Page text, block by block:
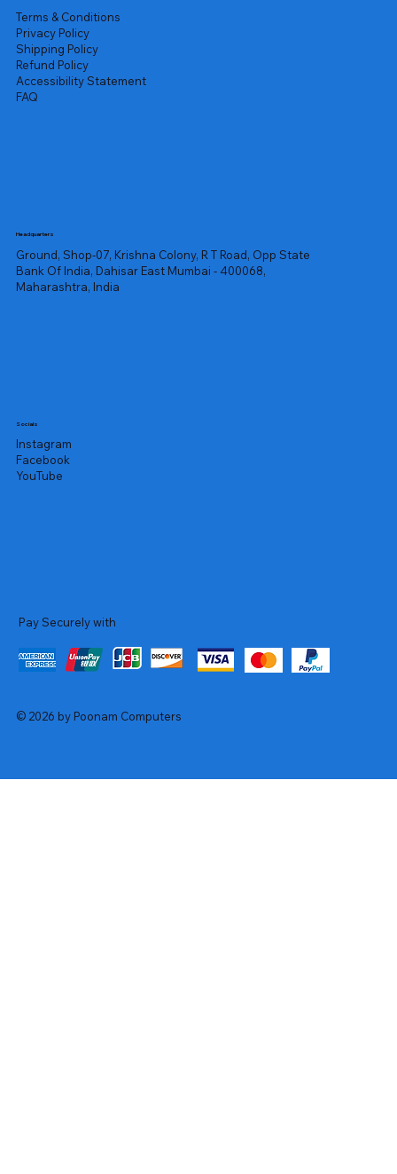
Terms & Conditions
Privacy Policy
Shipping Policy
Refund Policy
Accessibility Statement
FAQ
Headquarters
Ground, Shop-07, Krishna Colony, R T Road, Opp State
Bank Of India, Dahisar East Mumbai - 400068,
Maharashtra, India
Socials
Instagram
Facebook
YouTube
Pay Securely with
© 2026 by Poonam Computers